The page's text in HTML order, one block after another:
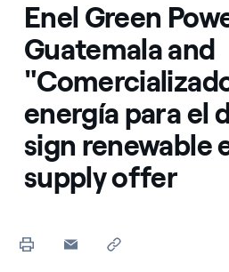
Enel Green
Guatemala and
energía para el
sign renewable
supply offer